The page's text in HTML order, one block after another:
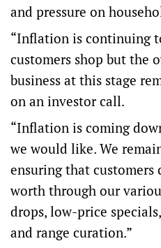
and pressure on
“Inflation is continuing
customers shop but the
business at this stage
on an investor call.
“Inflation is coming
we would like. We
ensuring that customers
worth through our
drops, low-price
and range curation.”